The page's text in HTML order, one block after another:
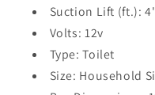
Suction Lift (ft.): 4'
Volts: 12v
Type: Toilet
Size: Household